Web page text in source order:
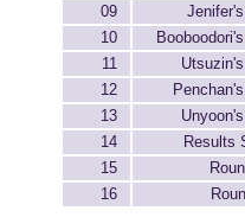
09
10
11
12
13
14
Results
15
16